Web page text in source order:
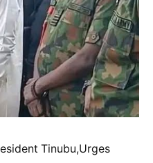
Tinubu,Urges